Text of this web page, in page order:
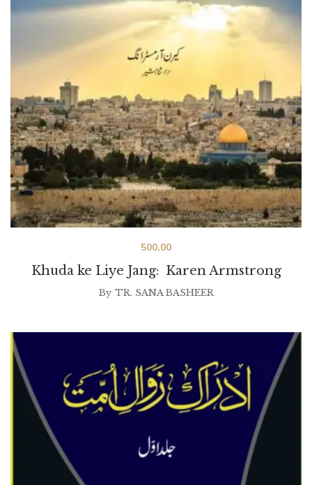
Khuda ke Liye Jang: Karen Armstrong
500.00
By TR. SANA BASHEER